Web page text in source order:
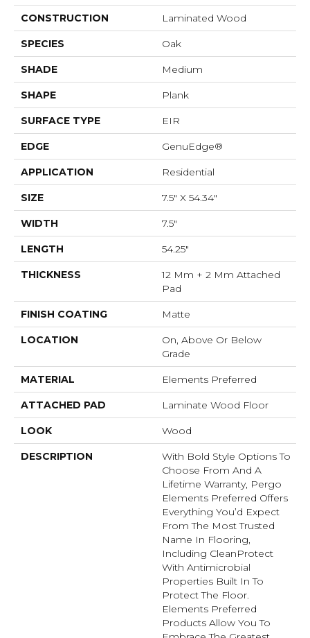
CONSTRUCTION Laminated Wood
SPECIES Oak
SHADE Medium
SHAPE Plank
SURFACE TYPE EIR
EDGE GenuEdge®
APPLICATION Residential
SIZE 7.5" X 54.34"
WIDTH 7.5"
LENGTH 54.25"
THICKNESS
12 Mm + 2 Mm Attached
Pad
FINISH COATING Matte
LOCATION
On, Above Or Below
Grade
MATERIAL Elements Preferred
ATTACHED PAD Laminate Wood Floor
LOOK Wood
DESCRIPTION
With Bold Style Options To
Choose From And A
Lifetime Warranty, Pergo
Elements Preferred Offers
Everything You’d Expect
From The Most Trusted
Name In Flooring,
Including CleanProtect
With Antimicrobial
Properties Built In To
Protect The Floor.
Elements Preferred
Products Allow You To